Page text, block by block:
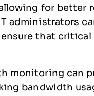
for better
administrators
that
monitoring can
bandwidth